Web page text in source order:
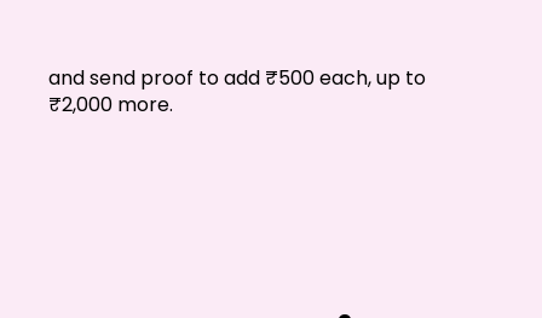
and send proof to add ₹500 each, up to
₹2,000 more.